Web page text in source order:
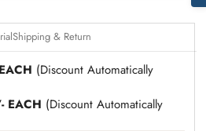
Shipping & Return
(Discount Automatically
EACH (Discount Automatically